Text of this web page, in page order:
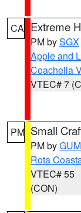
CA Extreme
PM bySGX
Apple and
Coachella
VTEC# 7
PM Small
PM byGUM
Rota
VTEC# 55
(CON)